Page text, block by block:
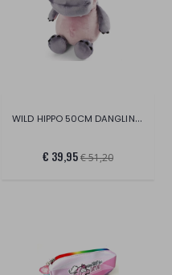
WILD HIPPO 50CM DANGLING GREEN
€ 39,95€ 51,20